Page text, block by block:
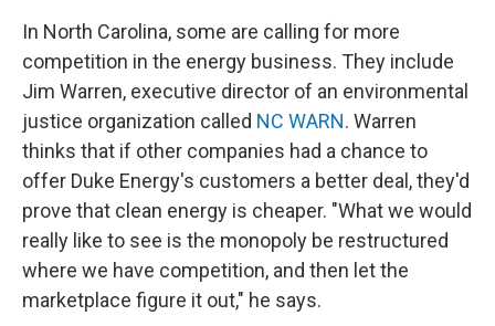
In North Carolina, some are calling for more
competition in the energy business. They include
Jim Warren, executive director of an environmental
justice organization called NC WARN. Warren
thinks that if other companies had a chance to
offer Duke Energy's customers a better deal, they'd
prove that clean energy is cheaper. "What we would
really like to see is the monopoly be restructured
where we have competition, and then let the
marketplace figure it out," he says.